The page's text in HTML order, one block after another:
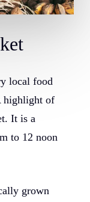
local food
highlight of
It is a
to 12 noon
grown